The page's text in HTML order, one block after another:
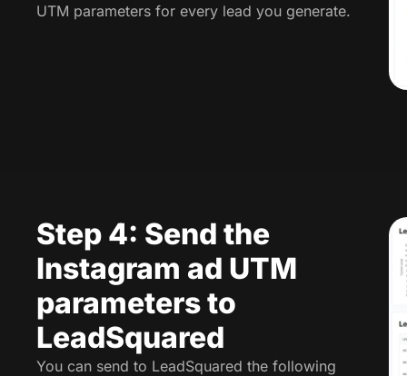
UTM parameters for every lead you generate.
Step 4: Send the
Instagram ad UTM
parameters to
LeadSquared
You can send to LeadSquared the following